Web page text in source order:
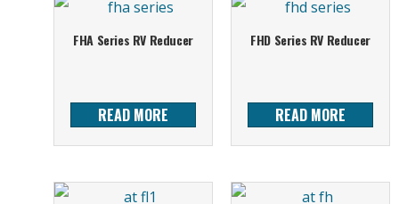
FHA Series RV Reducer
READ MORE
FHD Series RV Reducer
READ MORE